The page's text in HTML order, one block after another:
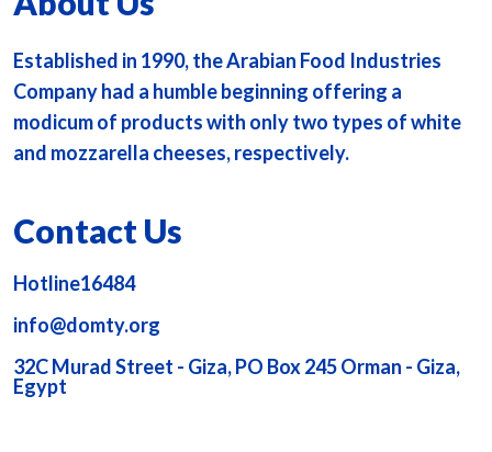
Established in 1990, the Arabian Food Industries
Company had a humble beginning offering a
modicum of products with only two types of white
and mozzarella cheeses, respectively.
Contact Us
Hotline16484
info@domty.org
32C Murad Street - Giza, PO Box 245 Orman - Giza,
Egypt